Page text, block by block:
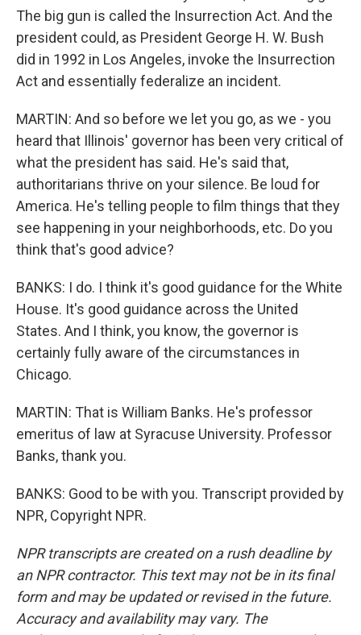
The big gun is called the Insurrection Act. And the
president could, as President George H. W. Bush
did in 1992 in Los Angeles, invoke the Insurrection
Act and essentially federalize an incident.
MARTIN: And so before we let you go, as we - you
heard that Illinois' governor has been very critical of
what the president has said. He's said that,
authoritarians thrive on your silence. Be loud for
America. He's telling people to film things that they
see happening in your neighborhoods, etc. Do you
think that's good advice?
BANKS: I do. I think it's good guidance for the White
House. It's good guidance across the United
States. And I think, you know, the governor is
certainly fully aware of the circumstances in
Chicago.
MARTIN: That is William Banks. He's professor
emeritus of law at Syracuse University. Professor
Banks, thank you.
BANKS: Good to be with you. Transcript provided by
NPR, Copyright NPR.
NPR transcripts are created on a rush deadline by
an NPR contractor. This text may not be in its final
form and may be updated or revised in the future.
Accuracy and availability may vary. The